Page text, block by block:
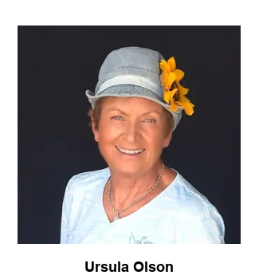
Ursula Olson